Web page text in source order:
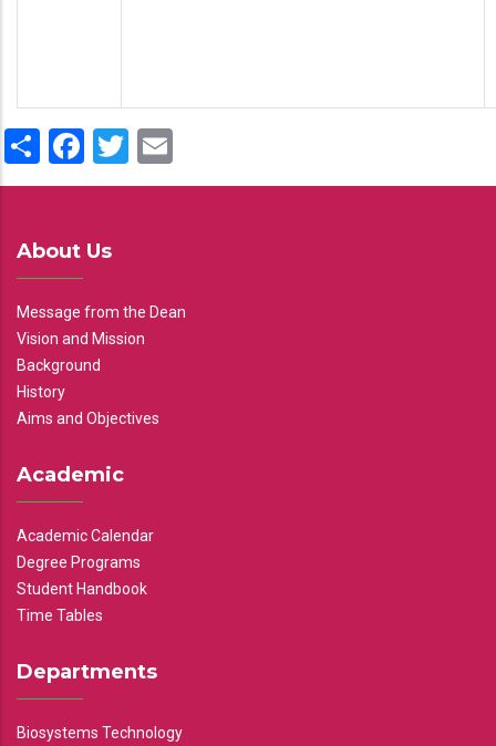
ShareFacebook
Twitter
About Us
Message from the Dean
Vision and Mission
Background
History
Aims and Objectives
Academic
Academic Calendar
Degree Programs
Student Handbook
Time Tables
Departments
Biosystems Technology